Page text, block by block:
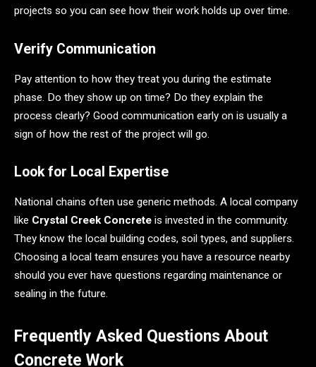
projects so you can see how their work holds up over time.
Verify Communication
Pay attention to how they treat you during the estimate
phase. Do they show up on time? Do they explain the
process clearly? Good communication early on is usually a
sign of how the rest of the project will go.
Look for Local Expertise
National chains often use generic methods. A local company
like Crystal Creek Concrete is invested in the community.
They know the local building codes, soil types, and suppliers.
Choosing a local team ensures you have a resource nearby
should you ever have questions regarding maintenance or
sealing in the future.
Frequently Asked Questions About
Concrete Work